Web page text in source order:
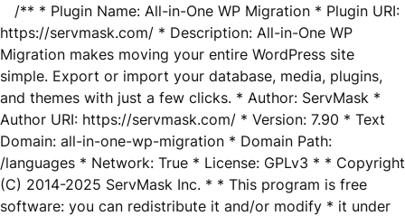
/** * Plugin Name: All-in-One WP Migration * Plugin URI:
https://servmask.com/ * Description: All-in-One WP
Migration makes moving your entire WordPress site
simple. Export or import your database, media, plugins,
and themes with just a few clicks. * Author: ServMask *
Author URI: https://servmask.com/ * Version: 7.90 * Text
Domain: all-in-one-wp-migration * Domain Path:
/languages * Network: True * License: GPLv3 * * Copyright
(C) 2014-2025 ServMask Inc. * * This program is free
software: you can redistribute it and/or modify * it under